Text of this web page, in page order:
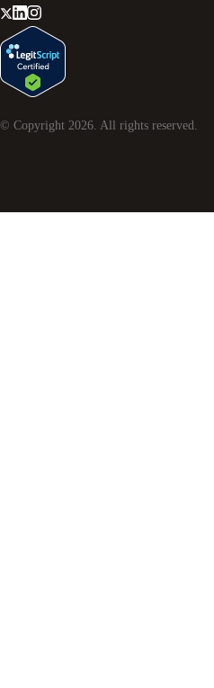
© Copyright 2026. All rights reserved.